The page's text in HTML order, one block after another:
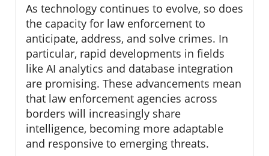
As technology continues to evolve, so does
the capacity for law enforcement to
anticipate, address, and solve crimes. In
particular, rapid developments in fields
like AI analytics and database integration
are promising. These advancements mean
that law enforcement agencies across
borders will increasingly share
intelligence, becoming more adaptable
and responsive to emerging threats.